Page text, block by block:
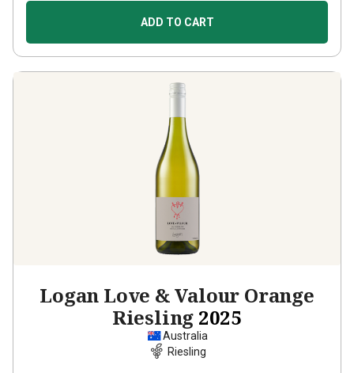
ADD TO CART
Logan Love & Valour Orange
Riesling 2025
Australia
Riesling